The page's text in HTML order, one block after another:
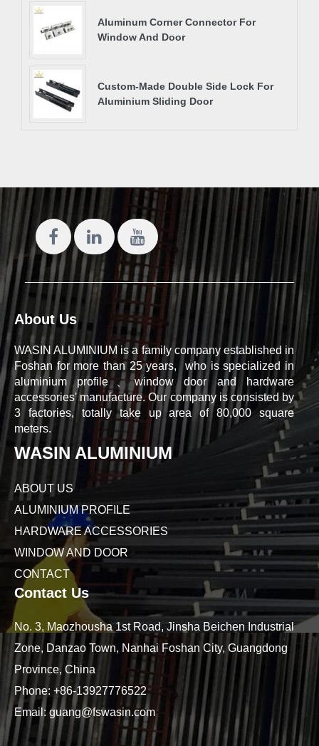
Aluminum Corner Connector For
Window And Door
Custom-Made Double Side Lock For
Aluminium Sliding Door
About Us
WASIN ALUMINIUM is a family company established in
Foshan for more than 25 years, who is specialized in
aluminium profile、window door and hardware
accessories' manufacture. Our company is consisted by
3 factories, totally take up area of 80,000 square
meters.
WASIN ALUMINIUM
ABOUT US
ALUMINIUM PROFILE
HARDWARE ACCESSORIES
WINDOW AND DOOR
CONTACT
Contact Us
No. 3, Maozhousha 1st Road, Jinsha Beichen Industrial
Zone, Danzao Town, Nanhai Foshan City, Guangdong
Province, China
Phone: +86-13927776522
Email: guang@fswasin.com